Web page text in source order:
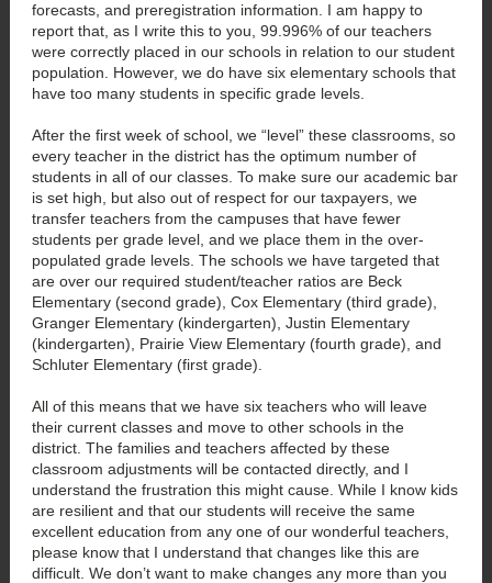
forecasts, and preregistration information. I am happy to
report that, as I write this to you, 99.996% of our teachers
were correctly placed in our schools in relation to our student
population. However, we do have six elementary schools that
have too many students in specific grade levels.
After the first week of school, we “level” these classrooms, so
every teacher in the district has the optimum number of
students in all of our classes. To make sure our academic bar
is set high, but also out of respect for our taxpayers, we
transfer teachers from the campuses that have fewer
students per grade level, and we place them in the over-
populated grade levels. The schools we have targeted that
are over our required student/teacher ratios are Beck
Elementary (second grade), Cox Elementary (third grade),
Granger Elementary (kindergarten), Justin Elementary
(kindergarten), Prairie View Elementary (fourth grade), and
Schluter Elementary (first grade).
All of this means that we have six teachers who will leave
their current classes and move to other schools in the
district. The families and teachers affected by these
classroom adjustments will be contacted directly, and I
understand the frustration this might cause. While I know kids
are resilient and that our students will receive the same
excellent education from any one of our wonderful teachers,
please know that I understand that changes like this are
difficult. We don’t want to make changes any more than you